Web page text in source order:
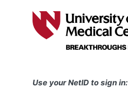
Use your NetID to sign in: